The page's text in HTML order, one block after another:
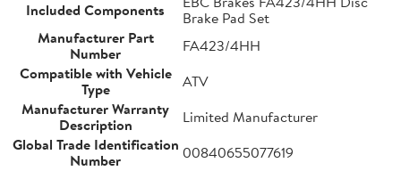
Included Components
Brake Pad Set
Manufacturer Part
Number
FA423/4HH
Compatible with Vehicle
Type
ATV
Manufacturer Warranty
Description
Limited Manufacturer
Global Trade Identification
Number
00840655077619